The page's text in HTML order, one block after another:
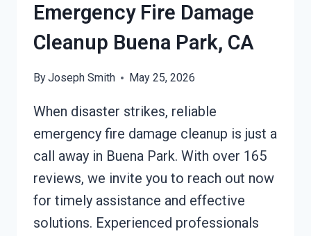
Emergency Fire Damage
Cleanup Buena Park, CA
ByJoseph Smith May 25, 2026
When disaster strikes, reliable
emergency fire damage cleanup is just a
call away in Buena Park. With over 165
reviews, we invite you to reach out now
for timely assistance and effective
solutions. Experienced professionals